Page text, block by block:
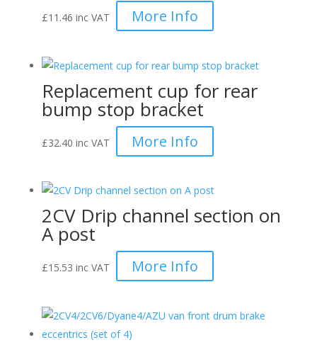
£11.46 inc VAT More Info
Replacement cup for rear
bump stop bracket
£32.40 inc VAT More Info
2CV Drip channel section on
A post
£15.53 inc VAT More Info